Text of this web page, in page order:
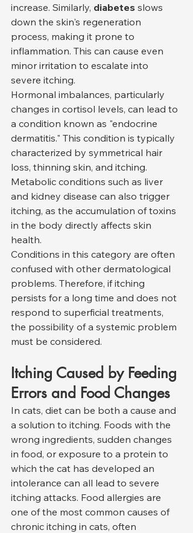
increase. Similarly, diabetes slows
down the skin's regeneration
process, making it prone to
inflammation. This can cause even
minor irritation to escalate into
severe itching.
Hormonal imbalances, particularly
changes in cortisol levels, can lead to
a condition known as "endocrine
dermatitis." This condition is typically
characterized by symmetrical hair
loss, thinning skin, and itching.
Metabolic conditions such as liver
and kidney disease can also trigger
itching, as the accumulation of toxins
in the body directly affects skin
health.
Conditions in this category are often
confused with other dermatological
problems. Therefore, if itching
persists for a long time and does not
respond to superficial treatments,
the possibility of a systemic problem
must be considered.
Itching Caused by Feeding
Errors and Food Changes
In cats, diet can be both a cause and
a solution to itching. Foods with the
wrong ingredients, sudden changes
in food, or exposure to a protein to
which the cat has developed an
intolerance can all lead to severe
itching attacks. Food allergies are
one of the most common causes of
chronic itching in cats, often